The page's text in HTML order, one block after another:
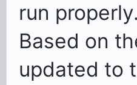
run properly.
Based on
updated to